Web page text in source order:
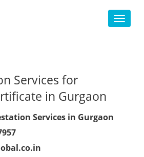
Toggle
Services for
in Gurgaon
Services in Gurgaon